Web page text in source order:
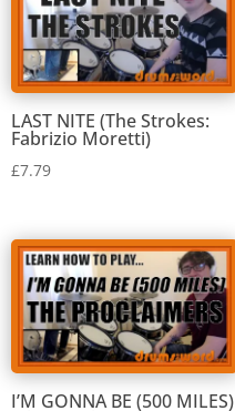
LAST NITE (The Strokes:
Fabrizio Moretti)
£7.79
I’M GONNA BE (500 MILES)